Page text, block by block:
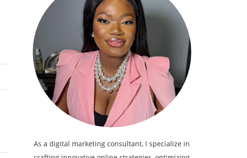
As a digital marketing consultant, I specialize in